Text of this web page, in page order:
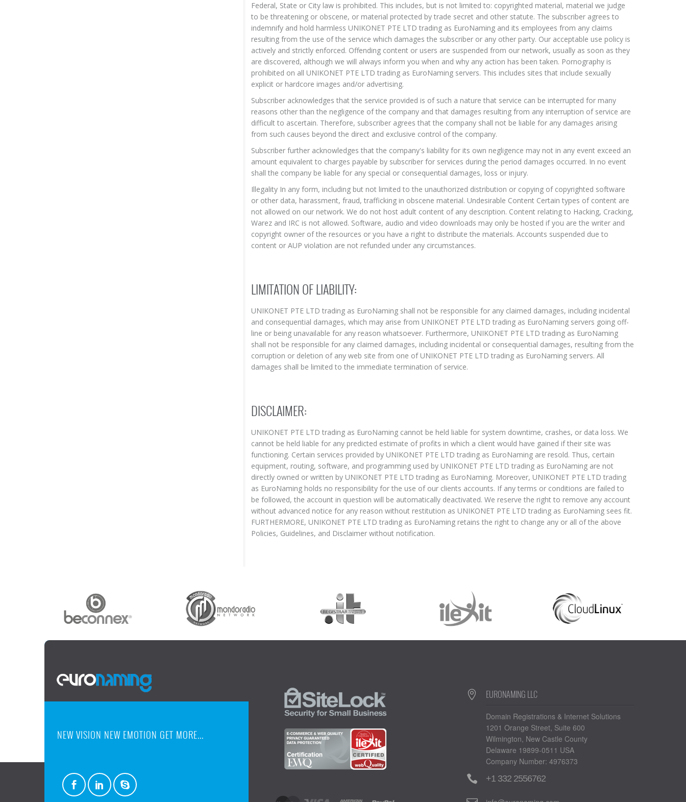
Federal, State or City law is prohibited. This includes, but is not limited to: copyrighted material, material we judge
to be threatening or obscene, or material protected by trade secret and other statute. The subscriber agrees to
indemnify and hold harmless UNIKONET PTE LTD trading as EuroNaming and its employees from any claims
resulting from the use of the service which damages the subscriber or any other party. Our acceptable use policy is
actively and strictly enforced. Offending content or users are suspended from our network, usually as soon as they
are discovered, although we will always inform you when and why any action has been taken. Pornography is
prohibited on all UNIKONET PTE LTD trading as EuroNaming servers. This includes sites that include sexually
explicit or hardcore images and/or advertising.
Subscriber acknowledges that the service provided is of such a nature that service can be interrupted for many
reasons other than the negligence of the company and that damages resulting from any interruption of service are
difficult to ascertain. Therefore, subscriber agrees that the company shall not be liable for any damages arising
from such causes beyond the direct and exclusive control of the company.
Subscriber further acknowledges that the company's liability for its own negligence may not in any event exceed an
amount equivalent to charges payable by subscriber for services during the period damages occurred. In no event
shall the company be liable for any special or consequential damages, loss or injury.
Illegality In any form, including but not limited to the unauthorized distribution or copying of copyrighted software
or other data, harassment, fraud, trafficking in obscene material. Undesirable Content Certain types of content are
not allowed on our network. We do not host adult content of any description. Content relating to Hacking, Cracking,
Warez and IRC is not allowed. Software, audio and video downloads may only be hosted if you are the writer and
copyright owner of the resources or you have a right to distribute the materials. Accounts suspended due to
content or AUP violation are not refunded under any circumstances.
LIMITATION OF LIABILITY:
UNIKONET PTE LTD trading as EuroNaming shall not be responsible for any claimed damages, including incidental
and consequential damages, which may arise from UNIKONET PTE LTD trading as EuroNaming servers going off-
line or being unavailable for any reason whatsoever. Furthermore, UNIKONET PTE LTD trading as EuroNaming
shall not be responsible for any claimed damages, including incidental or consequential damages, resulting from the
corruption or deletion of any web site from one of UNIKONET PTE LTD trading as EuroNaming servers. All
damages shall be limited to the immediate termination of service.
DISCLAIMER:
UNIKONET PTE LTD trading as EuroNaming cannot be held liable for system downtime, crashes, or data loss. We
cannot be held liable for any predicted estimate of profits in which a client would have gained if their site was
functioning. Certain services provided by UNIKONET PTE LTD trading as EuroNaming are resold. Thus, certain
equipment, routing, software, and programming used by UNIKONET PTE LTD trading as EuroNaming are not
directly owned or written by UNIKONET PTE LTD trading as EuroNaming. Moreover, UNIKONET PTE LTD trading
as EuroNaming holds no responsibility for the use of our clients accounts. If any terms or conditions are failed to
be followed, the account in question will be automatically deactivated. We reserve the right to remove any account
without advanced notice for any reason without restitution as UNIKONET PTE LTD trading as EuroNaming sees fit.
FURTHERMORE, UNIKONET PTE LTD trading as EuroNaming retains the right to change any or all of the above
Policies, Guidelines, and Disclaimer without notification.
NEW VISION NEW EMOTION GET MORE...
EURONAMING LLC
Domain Registrations & Internet Solutions
1201 Orange Street, Suite 600
Wilmington, New Castle County
Delaware 19899-0511 USA
Company Number: 4976373
+1 332 2556762